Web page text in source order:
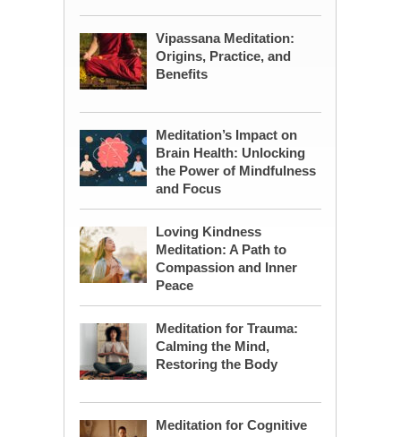
Vipassana Meditation:
Origins, Practice, and
Benefits
Meditation’s Impact on
Brain Health: Unlocking
the Power of Mindfulness
and Focus
Loving Kindness
Meditation: A Path to
Compassion and Inner
Peace
Meditation for Trauma:
Calming the Mind,
Restoring the Body
Meditation for Cognitive